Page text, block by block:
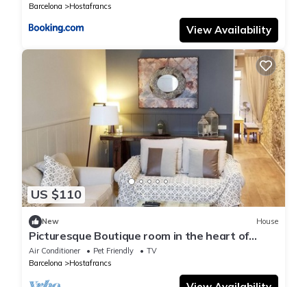
Barcelona
Hostafrancs
View Availability
US $110
New House
Picturesque Boutique room in the heart of
Sants & Mont Juic. Also owns # 961480
Air Conditioner Pet Friendly
TV
Barcelona
Hostafrancs